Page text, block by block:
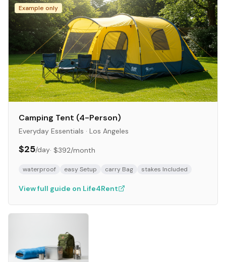
Example only
Camping Tent (4-Person)
Everyday Essentials · Los Angeles
$25/day· $392/month
waterproof easy Setup carry Bag stakes Included
View full guide on Life4Rent